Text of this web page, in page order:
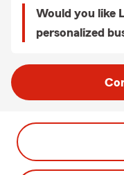
Would you like
personalized